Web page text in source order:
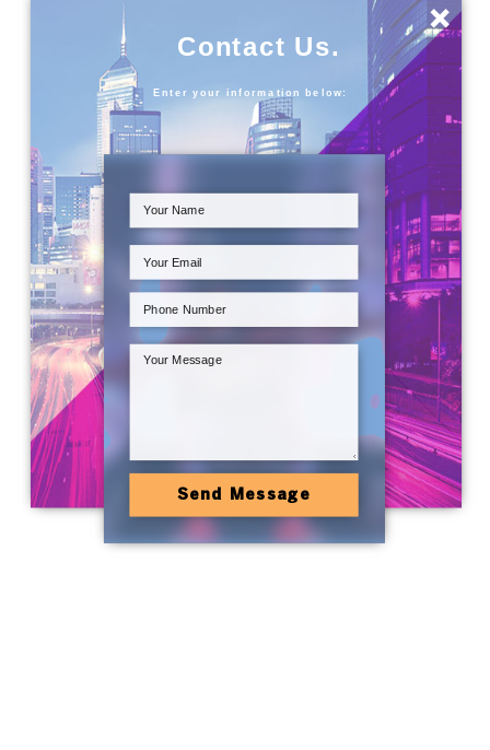
Contact Us.
Enter your information below:
Send Message
×